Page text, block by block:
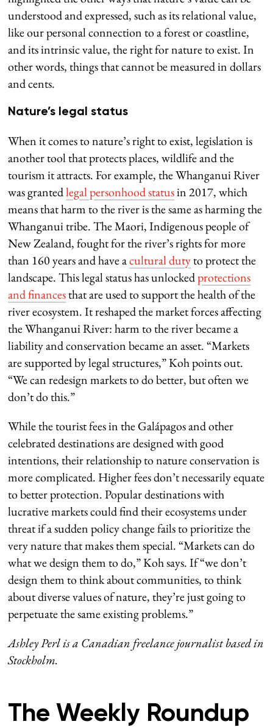
understood and expressed, such as its relational value,
like our personal connection to a forest or coastline,
and its intrinsic value, the right for nature to exist. In
other words, things that cannot be measured in dollars
and cents.
Nature’s legal status
When it comes to nature’s right to exist, legislation is
another tool that protects places, wildlife and the
tourism it attracts. For example, the Whanganui River
was grantedlegal personhood statusin 2017, which
means that harm to the river is the same as harming the
Whanganui tribe. The Maori, Indigenous people of
New Zealand, fought for the river’s rights for more
than 160 years and have acultural dutyto protect the
landscape. This legal status has unlockedprotections
and financesthat are used to support the health of the
river ecosystem. It reshaped the market forces affecting
the Whanganui River: harm to the river became a
liability and conservation became an asset. “Markets
are supported by legal structures,” Koh points out.
“We can redesign markets to do better, but often we
don’t do this.”
While the tourist fees in the Galápagos and other
celebrated destinations are designed with good
intentions, their relationship to nature conservation is
more complicated. Higher fees don’t necessarily equate
to better protection. Popular destinations with
lucrative markets could find their ecosystems under
threat if a sudden policy change fails to prioritize the
very nature that makes them special. “Markets can do
what we design them to do,” Koh says. If “we don’t
design them to think about communities, to think
about diverse values of nature, they’re just going to
perpetuate the same existing problems.”
Ashley Perl is a Canadian freelance journalist based in
Stockholm.
The Weekly Roundup